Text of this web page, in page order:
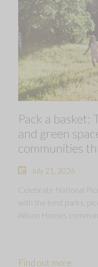
Pack a basket:
and green
communities
July 21, 2026
Celebrate National
with the best parks,
Allison Homes
Find out more